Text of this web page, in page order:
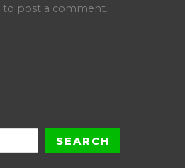
to post a comment.
SEARCH